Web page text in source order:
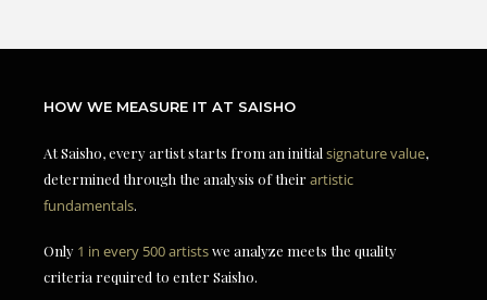
HOW WE MEASURE IT AT SAISHO
At Saisho, every artist starts from an initial signature value,
determined through the analysis of theirartistic
fundamentals.
Only 1 in every 500 artistswe analyze meets the quality
criteria required to enter Saisho.